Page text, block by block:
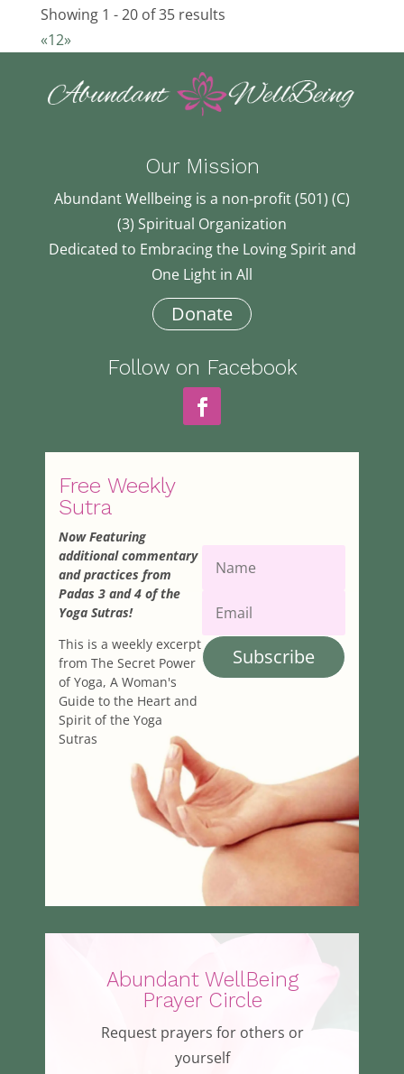
Showing 1 - 20 of 35 results
«12»
Our Mission
Abundant Wellbeing is a non-profit (501) (C)
(3) Spiritual Organization
Dedicated to Embracing the Loving Spirit and
One Light in All
Donate
Follow on Facebook
Free Weekly
Sutra
Now Featuring
additional commentary
and practices from
Padas 3 and 4 of the
Yoga Sutras!
This is a weekly excerpt
from The Secret Power
of Yoga, A Woman's
Guide to the Heart and
Spirit of the Yoga
Sutras
Subscribe
Abundant WellBeing
Prayer Circle
Request prayers for others or
yourself